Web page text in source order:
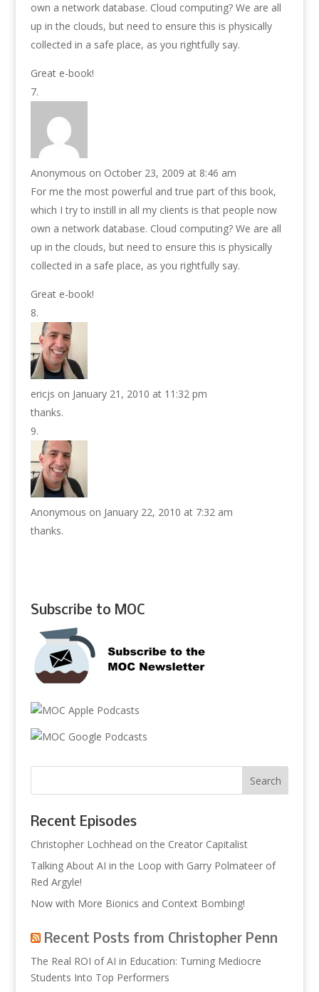
own a network database. Cloud computing? We are all
up in the clouds, but need to ensure this is physically
collected in a safe place, as you rightfully say.
Great e-book!
Anonymous on October 23, 2009 at 8:46 am
For me the most powerful and true part of this book,
which I try to instill in all my clients is that people now
own a network database. Cloud computing? We are all
up in the clouds, but need to ensure this is physically
collected in a safe place, as you rightfully say.
Great e-book!
ericjs on January 21, 2010 at 11:32 pm
thanks.
Anonymous on January 22, 2010 at 7:32 am
thanks.
Subscribe to MOC
Recent Episodes
Christopher Lochhead on the Creator Capitalist
Talking About AI in the Loop with Garry Polmateer of
Red Argyle!
Now with More Bionics and Context Bombing!
Recent Posts from Christopher Penn
The Real ROI of AI in Education: Turning Mediocre
Students Into Top Performers